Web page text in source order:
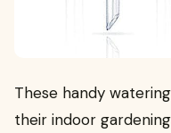
These handy
their indoor